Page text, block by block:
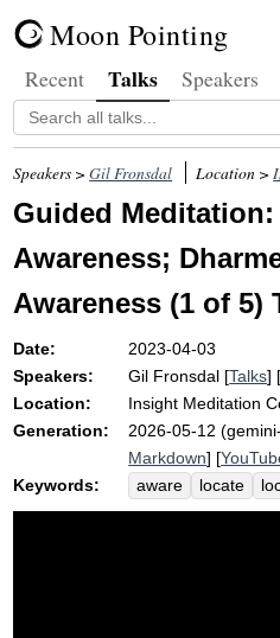
Moon Pointing
Recent Talks Speakers
Speakers >Gil Fronsdal Location >
Guided
Awareness;
Awareness (1 of 5)
Date:
2023-04-03
Speakers:
Gil Fronsdal [Talks] [
Location:
Insight Meditation
Generation:
2026-05-12
Markdown] [
Keywords:
aware locate
eye-focused